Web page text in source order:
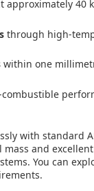
approximately 40
through high-
within one
with standard
and
You can